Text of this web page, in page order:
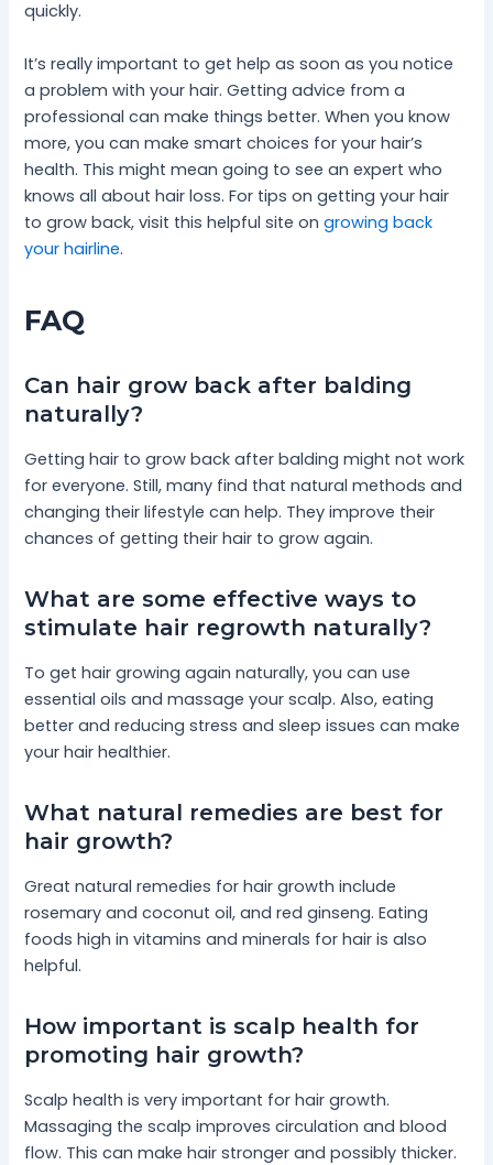
quickly.
It’s really important to get help as soon as you notice
a problem with your hair. Getting advice from a
professional can make things better. When you know
more, you can make smart choices for your hair’s
health. This might mean going to see an expert who
knows all about hair loss. For tips on getting your hair
to grow back, visit this helpful site ongrowing back
your hairline.
FAQ
Can hair grow back after balding
naturally?
Getting hair to grow back after balding might not work
for everyone. Still, many find that natural methods and
changing their lifestyle can help. They improve their
chances of getting their hair to grow again.
What are some effective ways to
stimulate hair regrowth naturally?
To get hair growing again naturally, you can use
essential oils and massage your scalp. Also, eating
better and reducing stress and sleep issues can make
your hair healthier.
What natural remedies are best for
hair growth?
Great natural remedies for hair growth include
rosemary and coconut oil, and red ginseng. Eating
foods high in vitamins and minerals for hair is also
helpful.
How important is scalp health for
promoting hair growth?
Scalp health is very important for hair growth.
Massaging the scalp improves circulation and blood
flow. This can make hair stronger and possibly thicker.